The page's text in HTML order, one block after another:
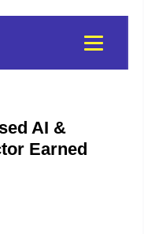
AI &
Earned